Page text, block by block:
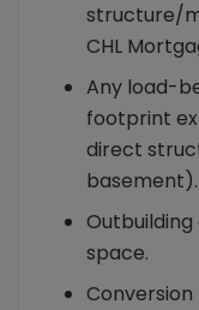
structure/
CHL
Any load-
footprint
direct
basement).
space.